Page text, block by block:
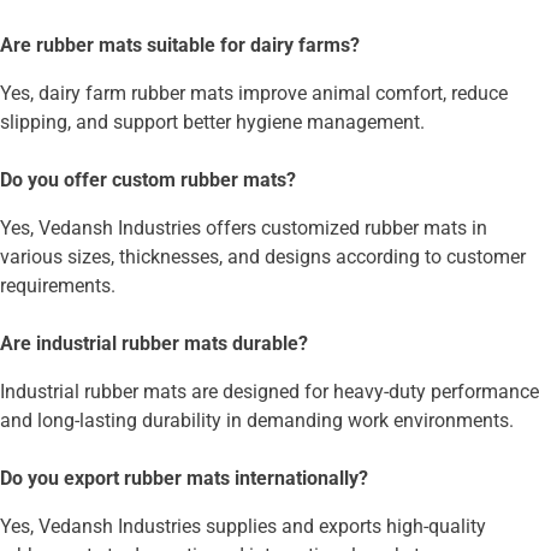
Are rubber mats suitable for dairy farms?
Yes, dairy farm rubber mats improve animal comfort, reduce
slipping, and support better hygiene management.
Do you offer custom rubber mats?
Yes, Vedansh Industries offers customized rubber mats in
various sizes, thicknesses, and designs according to customer
requirements.
Are industrial rubber mats durable?
Industrial rubber mats are designed for heavy-duty performance
and long-lasting durability in demanding work environments.
Do you export rubber mats internationally?
Yes, Vedansh Industries supplies and exports high-quality